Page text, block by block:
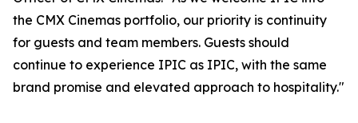
the CMX Cinemas portfolio, our priority is continuity
for guests and team members. Guests should
continue to experience IPIC as IPIC, with the same
brand promise and elevated approach to hospitality."